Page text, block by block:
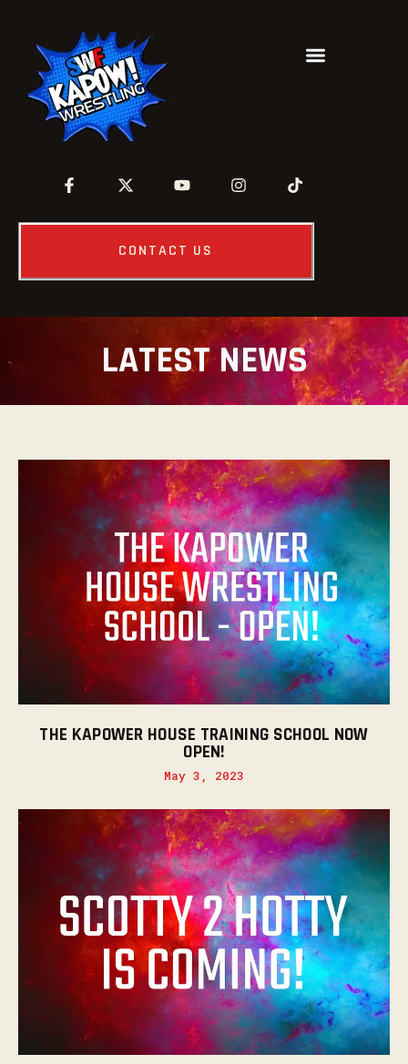
CONTACT US
LATEST NEWS
THE KAPOWER HOUSE TRAINING SCHOOL NOW
OPEN!
May 3, 2023